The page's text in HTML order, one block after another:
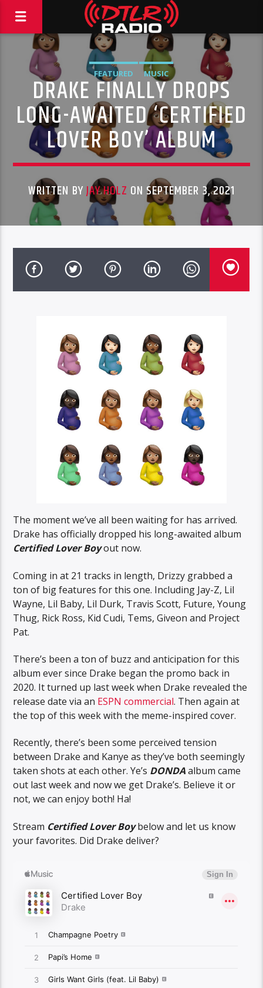
FEATURED MUSIC
DRAKE FINALLY DROPS
LONG-AWAITED ‘CERTIFIED
LOVER BOY’ ALBUM
WRITTEN BYJAY HOLZ ON SEPTEMBER 3, 2021
The moment we’ve all been waiting for has arrived.
Drake has officially dropped his long-awaited album
Certified Lover Boyout now.
Coming in at 21 tracks in length, Drizzy grabbed a
ton of big features for this one. Including Jay-Z, Lil
Wayne, Lil Baby, Lil Durk, Travis Scott, Future, Young
Thug, Rick Ross, Kid Cudi, Tems, Giveon and Project
Pat.
There’s been a ton of buzz and anticipation for this
album ever since Drake began the promo back in
2020. It turned up last week when Drake revealed the
release date via an ESPN commercial. Then again at
the top of this week with the meme-inspired cover.
Recently, there’s been some perceived tension
between Drake and Kanye as they’ve both seemingly
taken shots at each other. Ye’s DONDAalbum came
out last week and now we get Drake’s. Believe it or
not, we can enjoy both! Ha!
Stream Certified Lover Boybelow and let us know
your favorites. Did Drake deliver?